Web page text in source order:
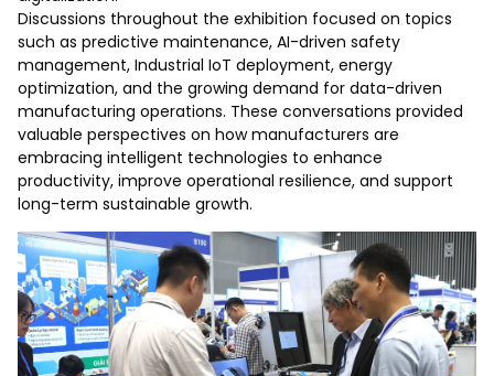
Discussions throughout the exhibition focused on topics
such as predictive maintenance, AI-driven safety
management, Industrial IoT deployment, energy
optimization, and the growing demand for data-driven
manufacturing operations. These conversations provided
valuable perspectives on how manufacturers are
embracing intelligent technologies to enhance
productivity, improve operational resilience, and support
long-term sustainable growth.